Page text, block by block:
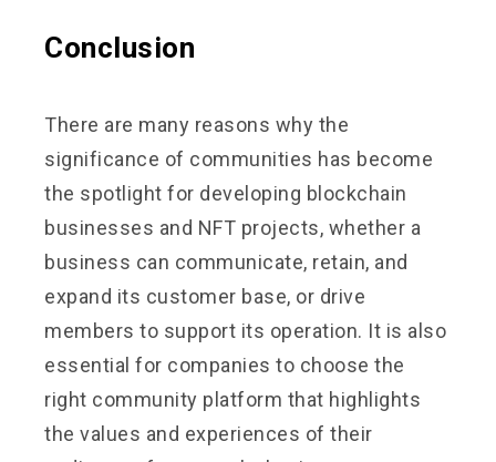
Conclusion
There are many reasons why the
significance of communities has become
the spotlight for developing blockchain
businesses and NFT projects, whether a
business can communicate, retain, and
expand its customer base, or drive
members to support its operation. It is also
essential for companies to choose the
right community platform that highlights
the values and experiences of their